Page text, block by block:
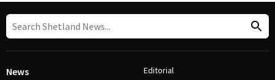
News Editorial